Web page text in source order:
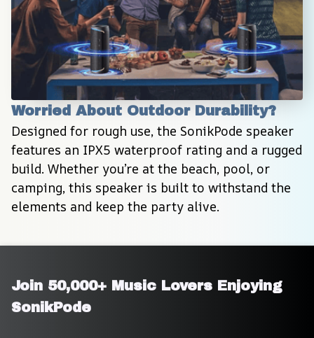
Worried About Outdoor Durability?
Designed for rough use, the SonikPode speaker
features an IPX5 waterproof rating and a rugged
build. Whether you’re at the beach, pool, or
camping, this speaker is built to withstand the
elements and keep the party alive.
Join 50,000+ Music Lovers Enjoying
SonikPode